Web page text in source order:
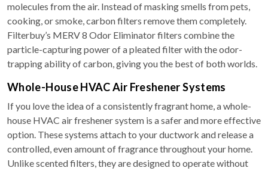
molecules from the air. Instead of masking smells from pets,
cooking, or smoke, carbon filters remove them completely.
Filterbuy’s MERV 8 Odor Eliminator filters combine the
particle-capturing power of a pleated filter with the odor-
trapping ability of carbon, giving you the best of both worlds.
Whole-House HVAC Air Freshener Systems
If you love the idea of a consistently fragrant home, a whole-
house HVAC air freshener system is a safer and more effective
option. These systems attach to your ductwork and release a
controlled, even amount of fragrance throughout your home.
Unlike scented filters, they are designed to operate without